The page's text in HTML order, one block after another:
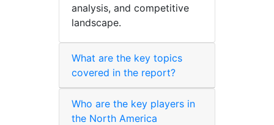
analysis, and competitive
landscape.
What are the key topics
covered in the report?
Who are the key players in
the North America